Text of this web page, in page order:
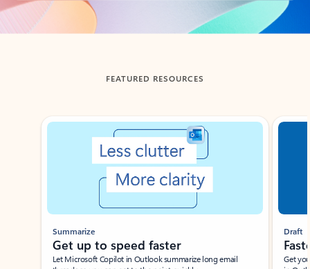
Back to tabs
FEATURED RESOURCES
Showing slide 1 of 3
Summarize
Get up to speed faster ​
Let Microsoft Copilot in Outlook summarize long email
Draft
Get